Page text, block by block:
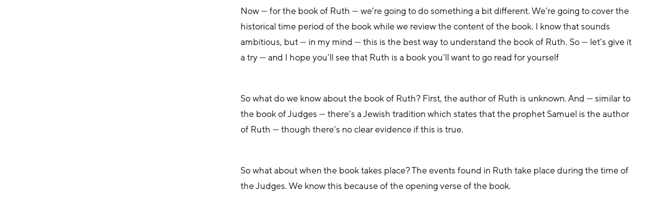
Now — for the book of Ruth — we’re going to do something a bit different. We’re going to cover the
historical time period of the book while we review the content of the book. I know that sounds
ambitious, but — in my mind — this is the best way to understand the book of Ruth. So — let’s give it
a try — and I hope you’ll see that Ruth is a book you’ll want to go read for yourself
So what do we know about the book of Ruth? First, the author of Ruth is unknown. And — similar to
the book of Judges — there’s a Jewish tradition which states that the prophet Samuel is the author
of Ruth — though there’s no clear evidence if this is true.
So what about when the book takes place? The events found in Ruth take place during the time of
the Judges. We know this because of the opening verse of the book.